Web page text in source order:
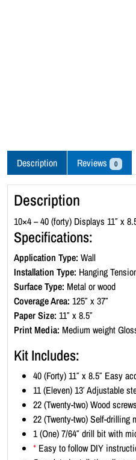
Description Reviews 0
Description
10×4 – 40 (forty) Displays 11″ x
Specifications:
Application Type: Wall
Installation Type: Hanging
Surface Type: Metal or wood
Coverage Area: 125″ x 37″
Paper Size: 11″ x 8.5″
Print Media: Medium weight
Kit Includes:
40 (Forty) 11″ x 8.5″ Easy
11 (Eleven) 13′ Adjustable
22 (Twenty-two) Wood
22 (Twenty-two) Self-drilling
1 (One) 7/64″ drill bit with
* Easy to follow DIY